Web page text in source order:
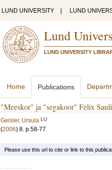
LUND UNIVERSITY LUND
Lund
LUND UNIVERSITY
Home Publications
"Meeskor" ja "segakoor" Felix
Geisler, Ursula LU
(2006) 8. p.58-77
Please use this url to cite or link to this